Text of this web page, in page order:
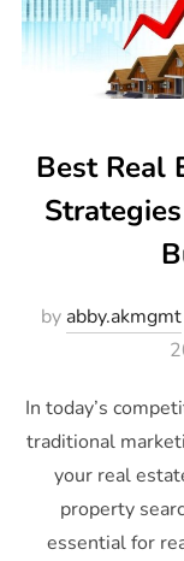
Best Real
by abby.akmgmt
In today’s
traditional
your real
property
essential for